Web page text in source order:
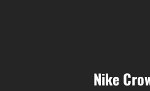
Nike